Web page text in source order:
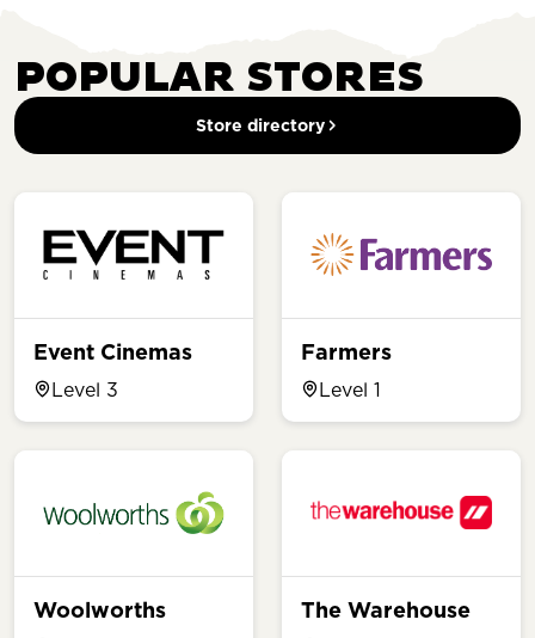
POPULAR STORES
Store directory
Event Cinemas
Level 3
Farmers
Level 1
Woolworths The Warehouse